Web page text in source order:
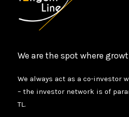
We are the spot where
We always act as a co-investor
– the investor network is of
TL.